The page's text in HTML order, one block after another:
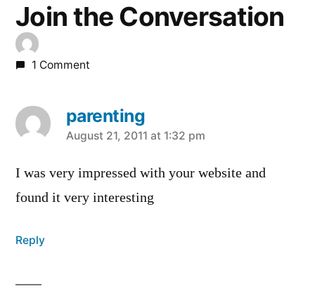
Join the Conversation
1 Comment
parenting
says:
August 21, 2011 at 1:32 pm
I was very impressed with your website and
found it very interesting
Reply